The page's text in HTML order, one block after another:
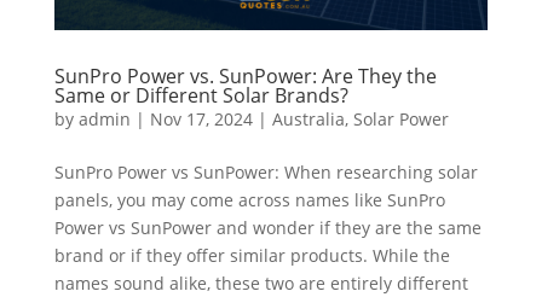
SunPro Power vs. SunPower: Are They the
Same or Different Solar Brands?
by admin | Nov 17, 2024| Australia, Solar Power
SunPro Power vs SunPower: When researching solar
panels, you may come across names like SunPro
Power vs SunPower and wonder if they are the same
brand or if they offer similar products. While the
names sound alike, these two are entirely different